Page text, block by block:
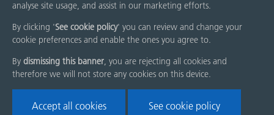
analyse site usage, and assist in our marketing efforts.
By clicking 'See cookie policy' you can review and change your
cookie preferences and enable the ones you agree to.
By dismissing this banner, you are rejecting all cookies and
therefore we will not store any cookies on this device.
Accept all cookies See cookie policy